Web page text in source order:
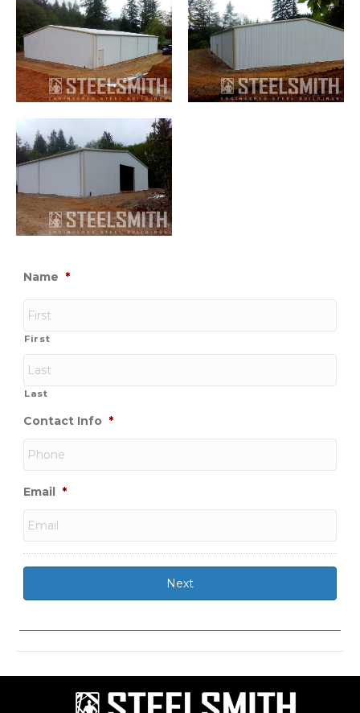
Name *
First
Last
Contact Info *
Email *